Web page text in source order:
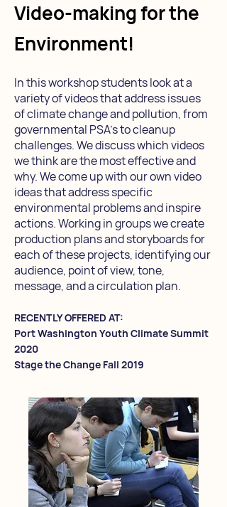
Video-making for the
Environment!
In this workshop students look at a
variety of videos that address issues
of climate change and pollution, from
governmental PSA's to cleanup
challenges. We discuss which videos
we think are the most effective and
why. We come up with our own video
ideas that address specific
environmental problems and inspire
actions. Working in groups we create
production plans and storyboards for
each of these projects, identifying our
audience, point of view, tone,
message, and a circulation plan.
RECENTLY OFFERED AT:
Port Washington Youth Climate Summit
2020
Stage the Change Fall 2019